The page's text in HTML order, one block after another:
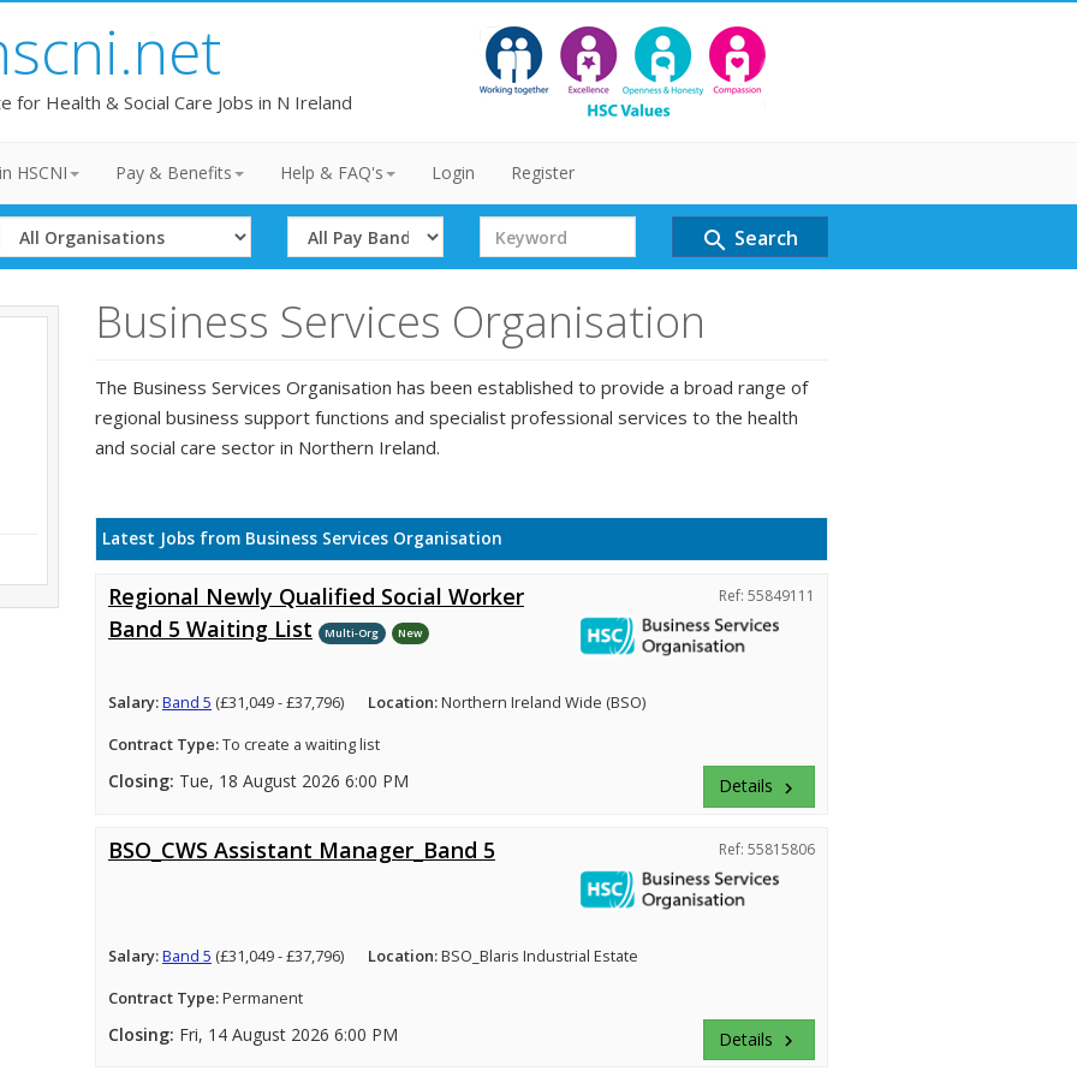
for Health & Social Care Jobs in N Ireland
HSCNI Pay & Benefits Help & FAQ's Login Register
Select
Organisation
Select
Band
Search
Term
search Search
Business Services Organisation
The Business Services Organisation has been established to provide a broad range of
regional business support functions and specialist professional services to the health
and social care sector in Northern Ireland.
Latest Jobs from Business Services Organisation
Regional Newly Qualified Social Worker
Band 5 Waiting List
Multi-Org New
Ref: 55849111
Salary:Band 5 (£31,049 - £37,796) Location:Northern Ireland Wide (BSO)
Contract Type:To create a waiting list
Closing: Tue, 18 August 2026 6:00 PM Details keyboard_arrow_right
BSO_CWS Assistant Manager_Band 5 Ref: 55815806
Salary:Band 5 (£31,049 - £37,796) Location:BSO_Blaris Industrial Estate
Contract Type:Permanent
Closing: Fri, 14 August 2026 6:00 PM Details keyboard_arrow_right